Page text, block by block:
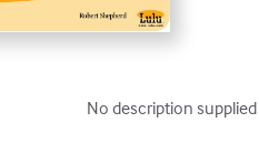
No description supplied